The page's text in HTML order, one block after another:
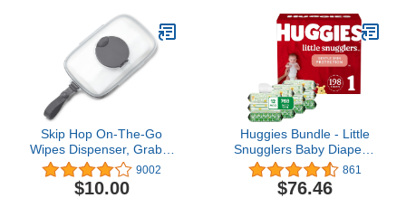
Skip Hop On-The-Go
Wipes Dispenser, Grab &
Go, Grey
9002
$10.00
Huggies Bundle - Little
Snugglers Baby Diapers,
Size 1, 198 Ct, One
Month Supply & Natural
Care Sensitive Baby
861
$76.46